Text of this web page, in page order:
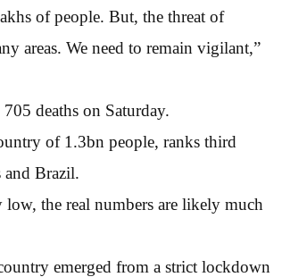
of people. But, the threat of
areas. We need to remain vigilant,”
deaths on Saturday.
of 1.3bn people, ranks third
and Brazil.
the real numbers are likely much
emerged from a strict lockdown